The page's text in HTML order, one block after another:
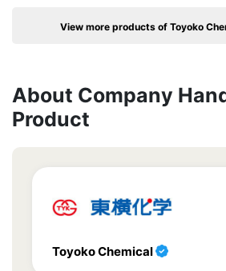
View more products of Toyoko
About Company
Product
Toyoko Chemical